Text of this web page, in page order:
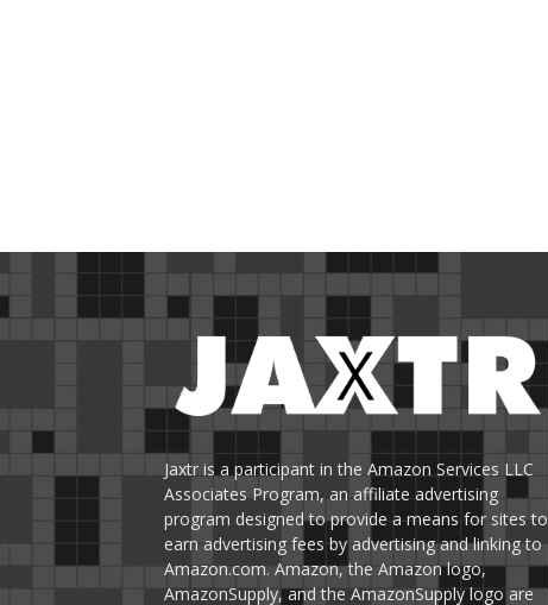
Jaxtr is a participant in the Amazon Services LLC
Associates Program, an affiliate advertising
program designed to provide a means for sites to
earn advertising fees by advertising and linking to
Amazon.com. Amazon, the Amazon logo,
AmazonSupply, and the AmazonSupply logo are